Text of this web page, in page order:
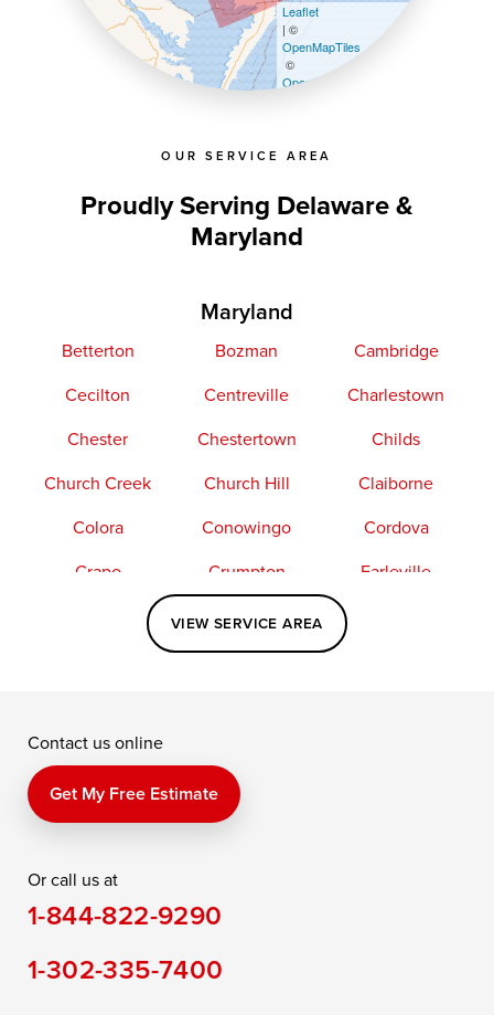
OUR SERVICE AREA
Proudly Serving Delaware &
Maryland
Maryland
Betterton Bozman
Cambridge
Cecilton
Centreville
Charlestown
Chester
Chestertown
Childs
Church Creek
Church Hill
Claiborne
Colora
Conowingo
Cordova
Crapo
Crumpton
Earleville
Elkton
Fishing Creek
Kennedyville
Perry Point
Price
Queen Anne
Saint Michaels
Still Pond
Taylors Island
Toddville
Trappe
VIEW SERVICE AREA
Leaflet
| ©
OpenMapTiles
©
OpenStreetMap contributors
Contact us online
Get My Free Estimate
Or call us at
1-844-822-9290
1-302-335-7400